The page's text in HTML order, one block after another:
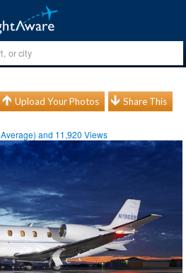
Upload Your Photos Share This
Average) and 11,920 Views